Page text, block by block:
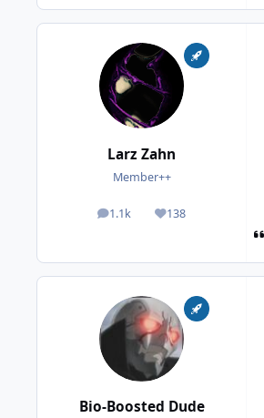
Larz Zahn
Member++
1.1k
posts 138
Reputation
Bio-Boosted Dude